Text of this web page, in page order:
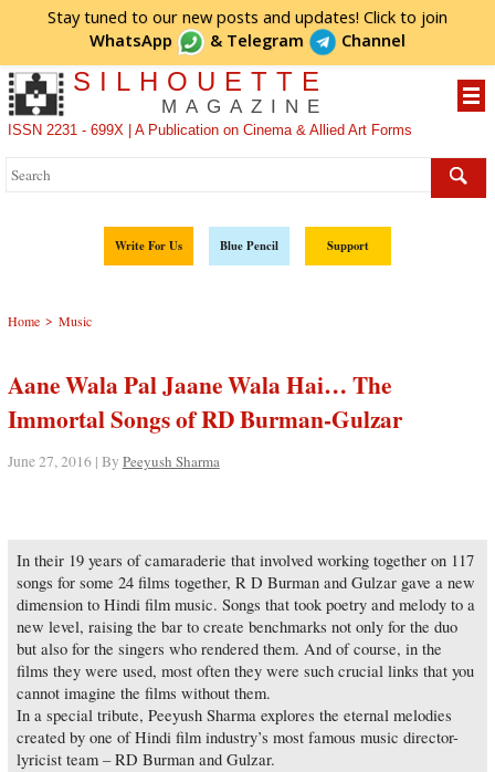
Stay tuned to our new posts and updates! Click to join
WhatsApp
& Telegram Channel
SILHOUETTE
MAGAZINE
ISSN 2231 - 699X | A Publication on Cinema & Allied Art Forms
Write For Us Blue Pencil Support
Home > Music
Aane Wala Pal Jaane Wala Hai… The
Immortal Songs of RD Burman-Gulzar
June 27, 2016 | By Peeyush Sharma
In their 19 years of camaraderie that involved working together on 117
songs for some 24 films together, R D Burman and Gulzar gave a new
dimension to Hindi film music. Songs that took poetry and melody to a
new level, raising the bar to create benchmarks not only for the duo
but also for the singers who rendered them. And of course, in the
films they were used, most often they were such crucial links that you
cannot imagine the films without them.
In a special tribute, Peeyush Sharma explores the eternal melodies
created by one of Hindi film industry’s most famous music director-
lyricist team – RD Burman and Gulzar.